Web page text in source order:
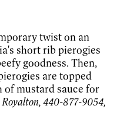
twist on an
short rib pierogies
goodness. Then,
are topped
mustard sauce for
440-877-9054,